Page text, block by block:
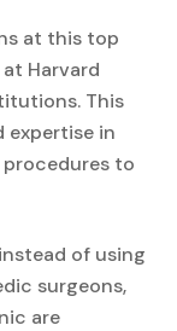
at this top
Harvard
This
expertise in
to
instead of using
surgeons,
are